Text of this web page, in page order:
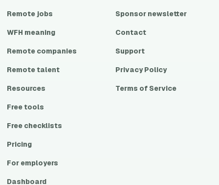
Remote jobs
WFH meaning
Remote companies
Remote talent
Resources
Free tools
Free checklists
Pricing
For employers
Dashboard
Sponsor newsletter
Contact
Support
Privacy Policy
Terms of Service